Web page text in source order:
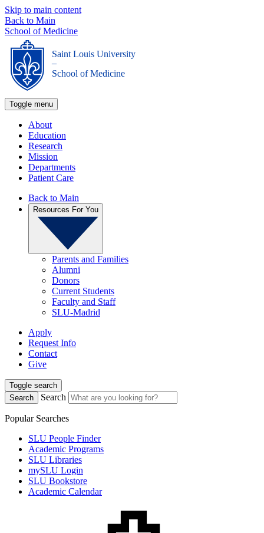
Skip to main content
Back to Main
School of Medicine
Saint Louis University
_
School of Medicine
Toggle menu
About
Education
Research
Mission
Departments
Patient Care
Back to Main
Resources For You
Parents and Families
Alumni
Donors
Current Students
Faculty and Staff
SLU-Madrid
Apply
Request Info
Contact
Give
Toggle search
Search
Search
Popular Searches
SLU People Finder
Academic Programs
SLU Libraries
mySLU Login
SLU Bookstore
Academic Calendar